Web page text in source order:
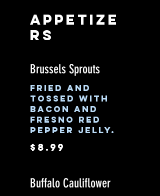
Appetize
rs
Brussels Sprouts
Fried and
tossed with
bacon and
Fresno red
pepper jelly.
$8.99
Buffalo Cauliflower